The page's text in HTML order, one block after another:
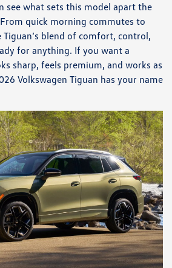
see what sets this model apart the
quick morning commutes to
Tiguan’s blend of comfort, control,
for anything. If you want a
sharp, feels premium, and works as
Volkswagen Tiguan has your name